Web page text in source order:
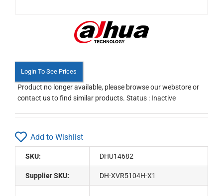
Login To See Prices
Product no longer available, please browse our webstore or
contact us to find similar products. Status : Inactive
Add to Wishlist
SKU: DHU14682
Supplier SKU: DH-XVR5104H-X1